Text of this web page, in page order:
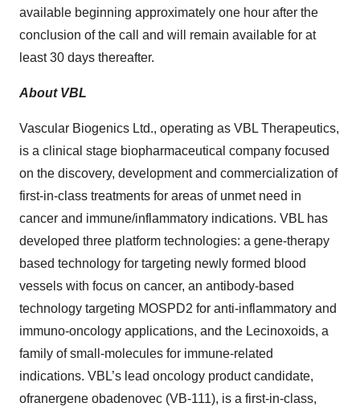
available beginning approximately one hour after the
conclusion of the call and will remain available for at
least 30 days thereafter.
About VBL
Vascular Biogenics Ltd., operating as VBL Therapeutics,
is a clinical stage biopharmaceutical company focused
on the discovery, development and commercialization of
first-in-class treatments for areas of unmet need in
cancer and immune/inflammatory indications. VBL has
developed three platform technologies: a gene-therapy
based technology for targeting newly formed blood
vessels with focus on cancer, an antibody-based
technology targeting MOSPD2 for anti-inflammatory and
immuno-oncology applications, and the Lecinoxoids, a
family of small-molecules for immune-related
indications. VBL’s lead oncology product candidate,
ofranergene obadenovec (VB-111), is a first-in-class,